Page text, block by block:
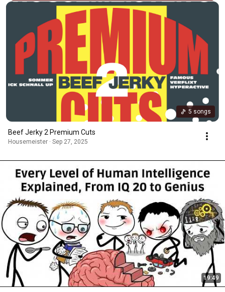
5 songs
Beef Jerky 2 Premium Cuts
Housemeister · Sep 27, 2025
19:49